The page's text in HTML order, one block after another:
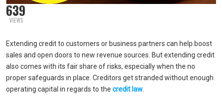
639
VIEWS
Extending credit to customers or business partners can help boost
sales and open doors to new revenue sources. But extending credit
also comes with its fair share of risks, especially when the no
proper safeguards in place. Creditors get stranded without enough
operating capital in regards to the credit law.